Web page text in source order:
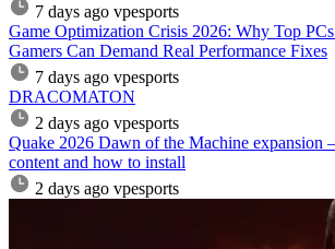
7 days ago vpesports
Game Optimization Crisis 2026: Why Top
Gamers Can Demand Real Performance Fixes
7 days ago vpesports
DRACOMATON
2 days ago vpesports
Quake 2026 Dawn of the Machine expansion
content and how to install
2 days ago vpesports